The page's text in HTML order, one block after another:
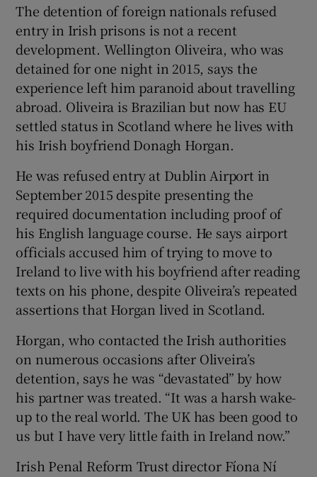
The detention of foreign nationals refused
entry in Irish prisons is not a recent
development. Wellington Oliveira, who was
detained for one night in 2015, says the
experience left him paranoid about travelling
abroad. Oliveira is Brazilian but now has EU
settled status in Scotland where he lives with
his Irish boyfriend Donagh Horgan.
He was refused entry at Dublin Airport in
September 2015 despite presenting the
required documentation including proof of
his English language course. He says airport
officials accused him of trying to move to
Ireland to live with his boyfriend after reading
texts on his phone, despite Oliveira’s repeated
assertions that Horgan lived in Scotland.
Horgan, who contacted the Irish authorities
on numerous occasions after Oliveira’s
detention, says he was “devastated” by how
his partner was treated. “It was a harsh wake-
up to the real world. The UK has been good to
us but I have very little faith in Ireland now.”
Irish Penal Reform Trust director Fíona Ní